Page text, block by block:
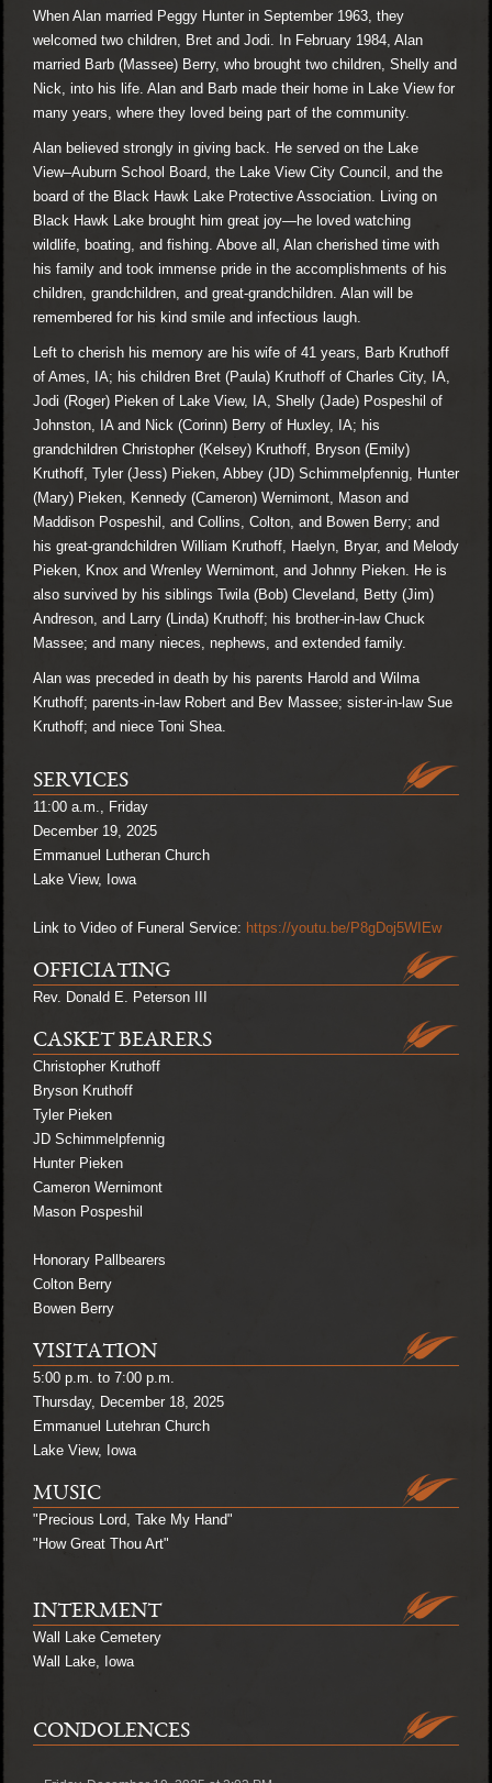
When Alan married Peggy Hunter in September 1963, they
welcomed two children, Bret and Jodi. In February 1984, Alan
married Barb (Massee) Berry, who brought two children, Shelly and
Nick, into his life. Alan and Barb made their home in Lake View for
many years, where they loved being part of the community.
Alan believed strongly in giving back. He served on the Lake
View–Auburn School Board, the Lake View City Council, and the
board of the Black Hawk Lake Protective Association. Living on
Black Hawk Lake brought him great joy—he loved watching
wildlife, boating, and fishing. Above all, Alan cherished time with
his family and took immense pride in the accomplishments of his
children, grandchildren, and great-grandchildren. Alan will be
remembered for his kind smile and infectious laugh.
Left to cherish his memory are his wife of 41 years, Barb Kruthoff
of Ames, IA; his children Bret (Paula) Kruthoff of Charles City, IA,
Jodi (Roger) Pieken of Lake View, IA, Shelly (Jade) Pospeshil of
Johnston, IA and Nick (Corinn) Berry of Huxley, IA; his
grandchildren Christopher (Kelsey) Kruthoff, Bryson (Emily)
Kruthoff, Tyler (Jess) Pieken, Abbey (JD) Schimmelpfennig, Hunter
(Mary) Pieken, Kennedy (Cameron) Wernimont, Mason and
Maddison Pospeshil, and Collins, Colton, and Bowen Berry; and
his great-grandchildren William Kruthoff, Haelyn, Bryar, and Melody
Pieken, Knox and Wrenley Wernimont, and Johnny Pieken. He is
also survived by his siblings Twila (Bob) Cleveland, Betty (Jim)
Andreson, and Larry (Linda) Kruthoff; his brother-in-law Chuck
Massee; and many nieces, nephews, and extended family.
Alan was preceded in death by his parents Harold and Wilma
Kruthoff; parents-in-law Robert and Bev Massee; sister-in-law Sue
Kruthoff; and niece Toni Shea.
SERVICES
11:00 a.m., Friday
December 19, 2025
Emmanuel Lutheran Church
Lake View, Iowa
Link to Video of Funeral Service: https://youtu.be/P8gDoj5WIEw
OFFICIATING
Rev. Donald E. Peterson III
CASKET BEARERS
Christopher Kruthoff
Bryson Kruthoff
Tyler Pieken
JD Schimmelpfennig
Hunter Pieken
Cameron Wernimont
Mason Pospeshil
Honorary Pallbearers
Colton Berry
Bowen Berry
VISITATION
5:00 p.m. to 7:00 p.m.
Thursday, December 18, 2025
Emmanuel Lutehran Church
Lake View, Iowa
MUSIC
"Precious Lord, Take My Hand"
"How Great Thou Art"
INTERMENT
Wall Lake Cemetery
Wall Lake, Iowa
CONDOLENCES